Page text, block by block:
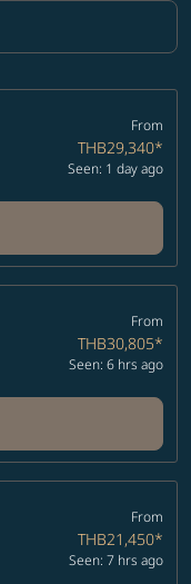
From
THB29,340*
Seen: 1 day ago
From
THB30,805*
Seen: 6 hrs ago
From
THB21,450*
Seen: 7 hrs ago